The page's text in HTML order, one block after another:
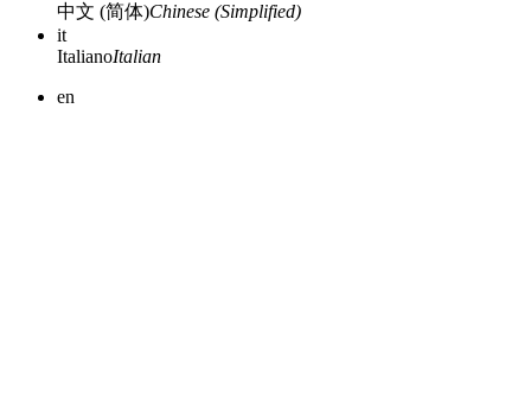
中文 (简体)Chinese (Simplified)
it
ItalianoItalian
en